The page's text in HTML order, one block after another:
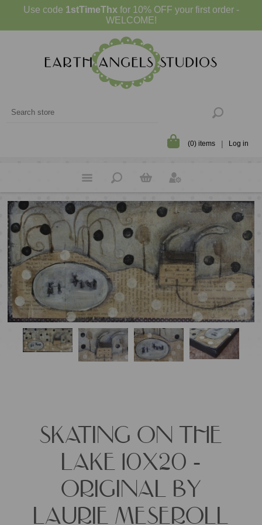
Use code 1stTimeThx for 10% OFF your first order -
WELCOME!
(0) items Log in
SKATING ON THE
LAKE 10X20 -
ORIGINAL BY
LAURIE MESEROLL